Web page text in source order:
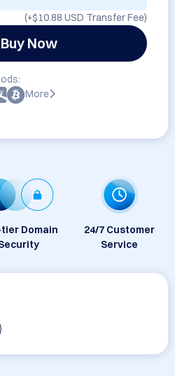
(+$10.88 USD Transfer Fee)
Buy Now
More
Domain
24/7 Customer
Service